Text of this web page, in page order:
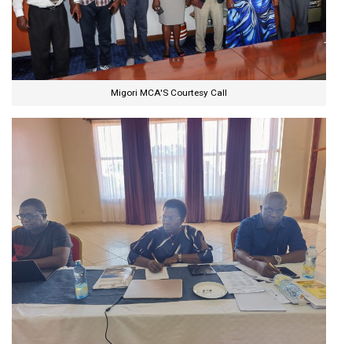
Migori MCA'S Courtesy Call